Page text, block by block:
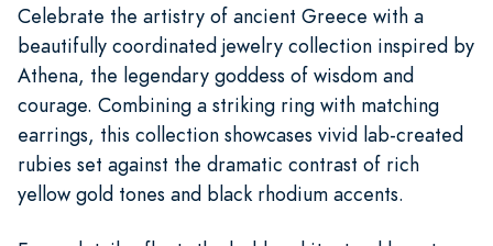
Celebrate the artistry of ancient Greece with a
beautifully coordinated jewelry collection inspired by
Athena, the legendary goddess of wisdom and
courage. Combining a striking ring with matching
earrings, this collection showcases vivid lab-created
rubies set against the dramatic contrast of rich
yellow gold tones and black rhodium accents.